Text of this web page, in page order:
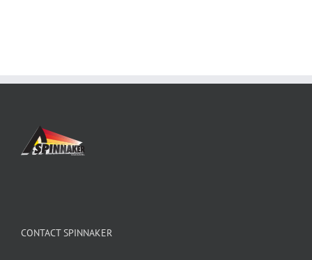
CONTACT SPINNAKER